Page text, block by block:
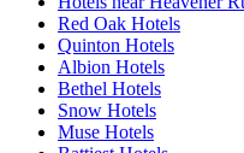
Red Oak Hotels
Quinton Hotels
Albion Hotels
Bethel Hotels
Snow Hotels
Muse Hotels